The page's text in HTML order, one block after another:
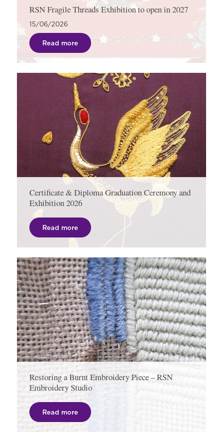
RSN Fragile Threads Exhibition to open in 2027
15/06/2026
Read more
Certificate & Diploma Graduation Ceremony and
Exhibition 2026
Read more
Restoring a Burnt Embroidery Piece – RSN
Embroidery Studio
Read more